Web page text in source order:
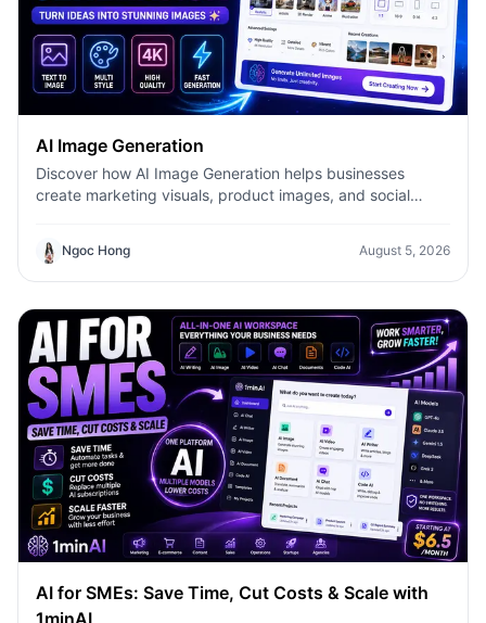
AI Image Generation
Discover how AI Image Generation helps businesses
create marketing visuals, product images, and social
Ngoc Hong August 5, 2026
AI for SMEs: Save Time, Cut Costs & Scale with
1minAI